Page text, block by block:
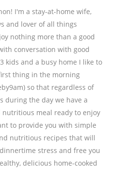
I'm a stay-at-home wife,
and lover of all things
nothing more than a good
conversation with good
kids and a busy home I like to
thing in the morning
so that regardless of
during the day we have a
nutritious meal ready to enjoy
to provide you with simple
nutritious recipes that will
stress and free you
delicious home-cooked